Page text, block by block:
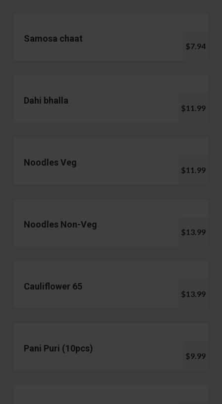
Samosa chaat
$7.94
Dahi bhalla
$11.99
Noodles Veg
$11.99
Noodles Non-Veg
$13.99
Cauliflower 65
$13.99
Pani Puri (10pcs)
$9.99